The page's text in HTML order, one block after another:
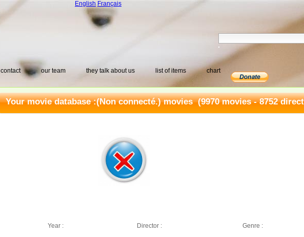
English Français
contact our team they talk about us list of items chart
Your movie database :(Non connecté.) movies(9970 movies - 8752
Year : Director : Genre :